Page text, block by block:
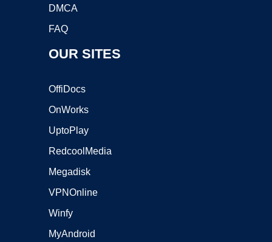
DMCA
FAQ
OUR SITES
OffiDocs
OnWorks
UptoPlay
RedcoolMedia
Megadisk
VPNOnline
Winfy
MyAndroid